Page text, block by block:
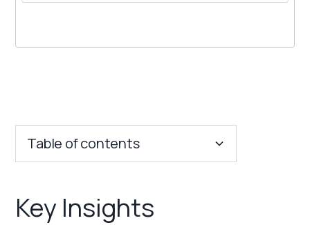
Table of contents
Franchise Costs and Requirements
Key Insights